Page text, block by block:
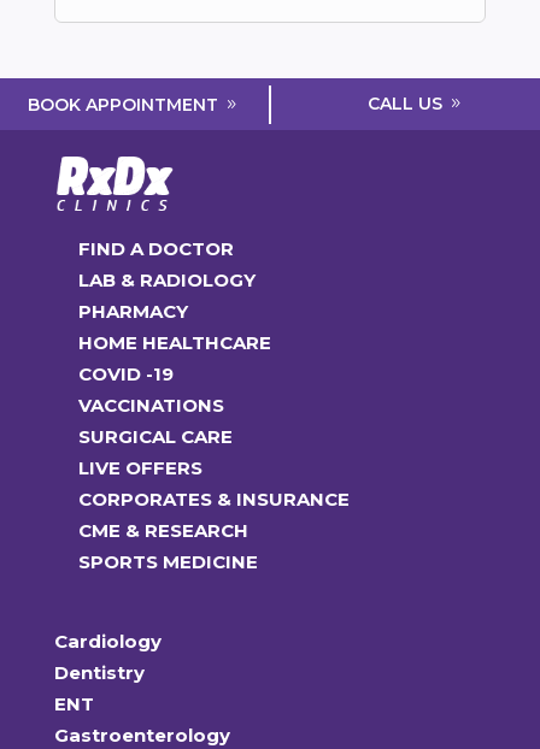
BOOK APPOINTMENT CALL US
FIND A DOCTOR
LAB & RADIOLOGY
PHARMACY
HOME HEALTHCARE
COVID -19
VACCINATIONS
SURGICAL CARE
LIVE OFFERS
CORPORATES & INSURANCE
CME & RESEARCH
SPORTS MEDICINE
Cardiology
Dentistry
ENT
Gastroenterology